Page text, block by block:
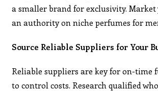
a smaller brand for exclusivity. Market
an authority on niche perfumes for
Source Reliable Suppliers for Your
Reliable suppliers are key for on-time
to control costs. Research qualified